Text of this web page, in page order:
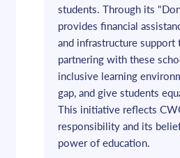
students. Through its
provides financial
and infrastructure
partnering with these
inclusive learning
gap, and give students
This initiative reflects
responsibility and its
power of education.